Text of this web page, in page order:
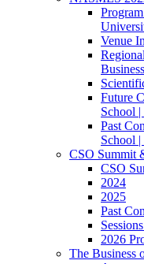
Venue
Future
School
Past
School
CSO Summit
CSO
2024
2025
Past
2026
The Business